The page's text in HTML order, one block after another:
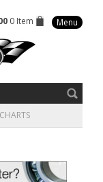
0 Item Menu